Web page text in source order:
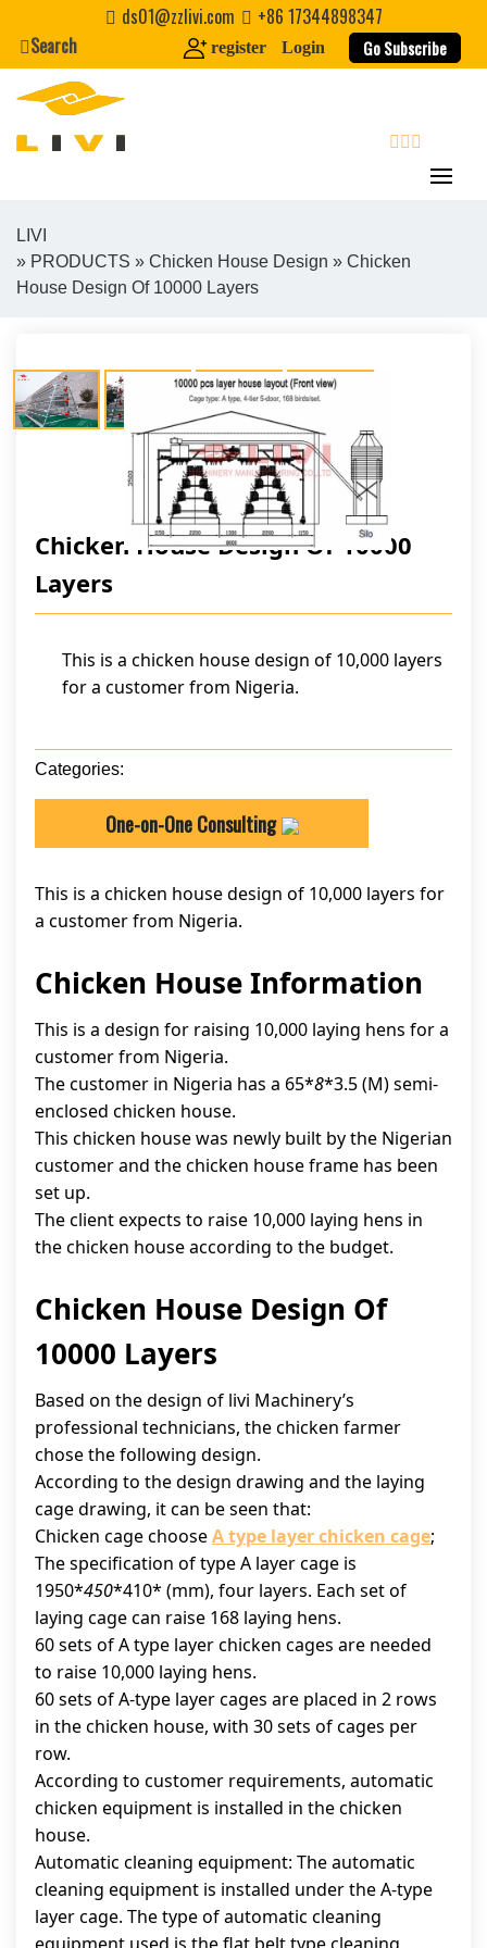
content
ds01@zzlivi.com
+86 17344898347
Search
register Login Go Subscribe
Close search
LIVI
» PRODUCTS » Chicken House Design » Chicken
House Design Of 10000 Layers
Chicken House Design Of 10000
Layers
This is a chicken house design of 10,000 layers
for a customer from Nigeria.
Categories:
One-on-One Consulting
This is a chicken house design of 10,000 layers for
a customer from Nigeria.
Chicken House Information
This is a design for raising 10,000 laying hens for a
customer from Nigeria.
The customer in Nigeria has a 65*8*3.5 (M) semi-
enclosed chicken house.
This chicken house was newly built by the Nigerian
customer and the chicken house frame has been
set up.
The client expects to raise 10,000 laying hens in
the chicken house according to the budget.
Chicken House Design Of
10000 Layers
Based on the design of livi Machinery’s
professional technicians, the chicken farmer
chose the following design.
According to the design drawing and the laying
cage drawing, it can be seen that:
Chicken cage chooseA type layer chicken cage;
The specification of type A layer cage is
1950*450*410* (mm), four layers. Each set of
laying cage can raise 168 laying hens.
60 sets of A type layer chicken cages are needed
to raise 10,000 laying hens.
60 sets of A-type layer cages are placed in 2 rows
in the chicken house, with 30 sets of cages per
row.
According to customer requirements, automatic
chicken equipment is installed in the chicken
house.
Automatic cleaning equipment: The automatic
cleaning equipment is installed under the A-type
layer cage. The type of automatic cleaning